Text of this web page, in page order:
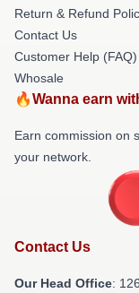
Return & Refund
Contact Us
Customer Help (FAQ)
Whosale
🔥Wanna earn
Earn commission on
your network.
Contact Us
Our Head Office: